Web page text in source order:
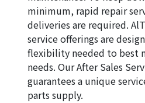
minimum, rapid repair
deliveries are required.
service offerings are
flexibility needed to best
needs. Our After Sales
guarantees a unique
parts supply.